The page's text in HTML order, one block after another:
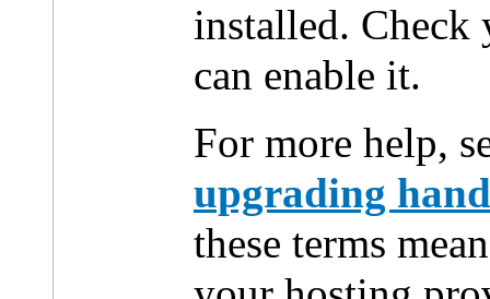
installed.
can enable it.
For more help,
upgrading
these terms